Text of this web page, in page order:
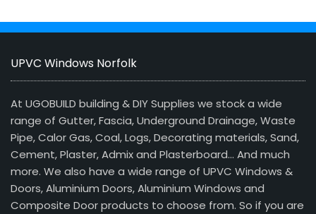
UPVC Windows Norfolk
At UGOBUILD building & DIY Supplies we stock a wide
range of Gutter, Fascia, Underground Drainage, Waste
Pipe, Calor Gas, Coal, Logs, Decorating materials, Sand,
Cement, Plaster, Admix and Plasterboard… And much
more. We also have a wide range of UPVC Windows &
Doors, Aluminium Doors, Aluminium Windows and
Composite Door products to choose from. So if you are